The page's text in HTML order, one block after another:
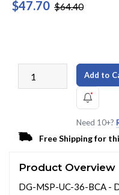
$47.70 $64.40
Add to
Need 10+?
Free Shipping for
Product Overview
DG-MSP-UC-36-BCA -